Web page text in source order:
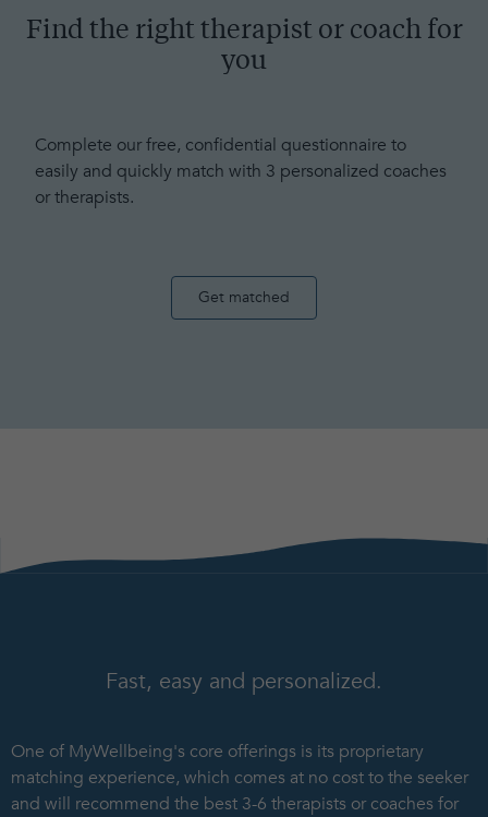
Find the right therapist or coach for
you
Complete our free, confidential questionnaire to
easily and quickly match with 3 personalized coaches
or therapists.
Get matched
Fast, easy and personalized.
One of MyWellbeing's core offerings is its proprietary
matching experience, which comes at no cost to the seeker
and will recommend the best 3-6 therapists or coaches for